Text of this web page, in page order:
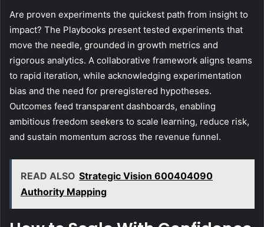
Are proven experiments the quickest path from insight to
impact? The Playbooks present tested experiments that
move the needle, grounded in growth metrics and
rigorous analytics. A collaborative framework aligns teams
to rapid iteration, while acknowledging experimentation
bias and the need for preregistered hypotheses.
Outcomes feed transparent dashboards, enabling
ambitious freedom seekers to scale learning, reduce risk,
and sustain momentum across the revenue funnel.
READ ALSO Strategic Vision 600404090
Authority Mapping